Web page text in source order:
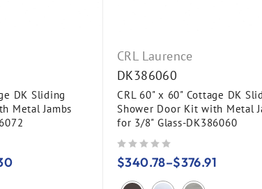
DK Sliding
Metal Jambs
CRL Laurence
DK386060
CRL 60" x 60" Cottage DK
Shower Door Kit with Metal
for 3/8" Glass-DK386060
$340.78–$376.91